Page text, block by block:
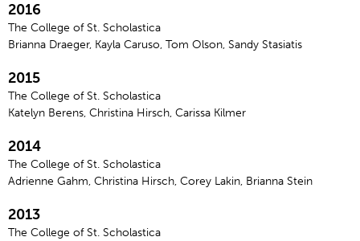
2016
The College of St. Scholastica
Brianna Draeger, Kayla Caruso, Tom Olson, Sandy Stasiatis
2015
The College of St. Scholastica
Katelyn Berens, Christina Hirsch, Carissa Kilmer
2014
The College of St. Scholastica
Adrienne Gahm, Christina Hirsch, Corey Lakin, Brianna Stein
2013
The College of St. Scholastica